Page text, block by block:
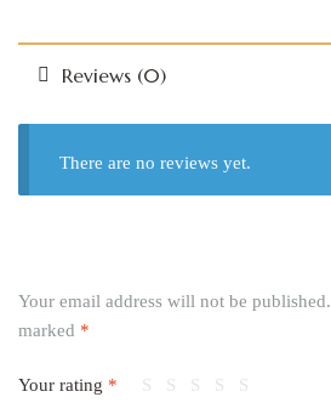
Reviews (0)
There are no reviews yet.
Your email address will not be published.
marked *
Your rating *